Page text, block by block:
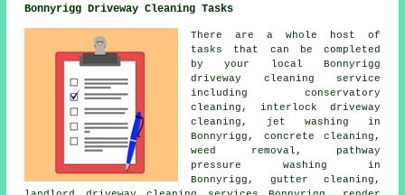
Bonnyrigg Driveway Cleaning Tasks
There are a whole host of
tasks that can be completed
by your local Bonnyrigg
driveway cleaning service
including conservatory
cleaning, interlock driveway
cleaning, jet washing in
Bonnyrigg, concrete cleaning,
weed removal, pathway
pressure washing in
Bonnyrigg, gutter cleaning,